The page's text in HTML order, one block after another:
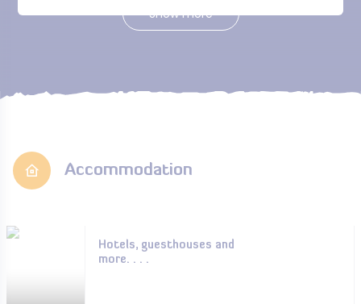
Show more
Accommodation
Hotels, guesthouses and
more. . . .